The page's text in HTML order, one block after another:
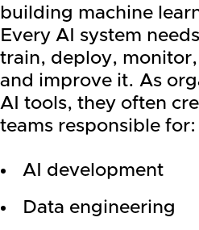
building machine
Every AI system
train, deploy,
and improve it. As
AI tools, they often
teams responsible for:
AI development
Data engineering